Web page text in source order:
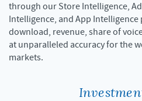
through our Store Intelligence,
Intelligence, and App
download, revenue, share of
at unparalleled accuracy for the
markets.